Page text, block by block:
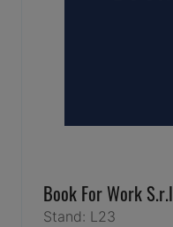
Book For Work S.r.l
Stand: L23